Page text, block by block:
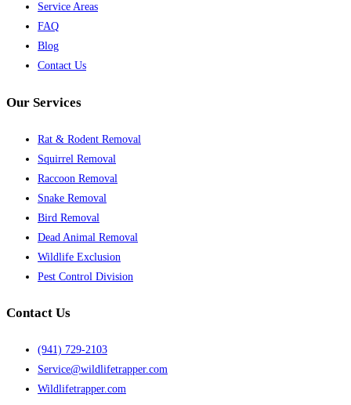
Service Areas
FAQ
Blog
Contact Us
Our Services
Rat & Rodent Removal
Squirrel Removal
Raccoon Removal
Snake Removal
Bird Removal
Dead Animal Removal
Wildlife Exclusion
Pest Control Division
Contact Us
(941) 729-2103
Service@wildlifetrapper.com
Wildlifetrapper.com